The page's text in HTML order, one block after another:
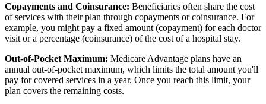
Copayments and Coinsurance: Beneficiaries often share the cost
of services with their plan through copayments or coinsurance. For
example, you might pay a fixed amount (copayment) for each doctor
visit or a percentage (coinsurance) of the cost of a hospital stay.
Out-of-Pocket Maximum: Medicare Advantage plans have an
annual out-of-pocket maximum, which limits the total amount you'll
pay for covered services in a year. Once you reach this limit, your
plan covers the remaining costs.